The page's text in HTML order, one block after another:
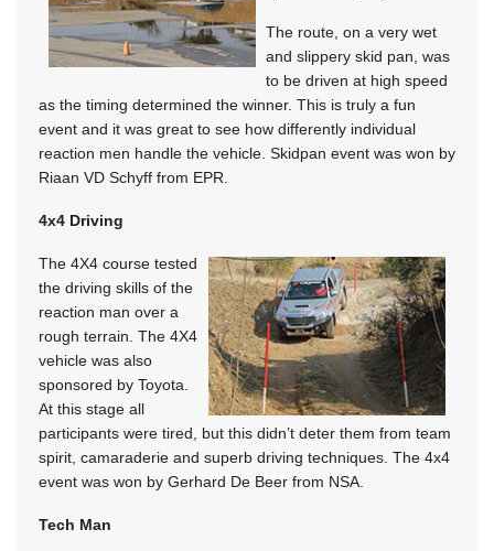
The route, on a very wet
and slippery skid pan, was
to be driven at high speed
as the timing determined the winner. This is truly a fun
event and it was great to see how differently individual
reaction men handle the vehicle. Skidpan event was won by
Riaan VD Schyff from EPR.
4x4 Driving
The 4X4 course tested
the driving skills of the
reaction man over a
rough terrain. The 4X4
vehicle was also
sponsored by Toyota.
At this stage all
participants were tired, but this didn’t deter them from team
spirit, camaraderie and superb driving techniques. The 4x4
event was won by Gerhard De Beer from NSA.
Tech Man